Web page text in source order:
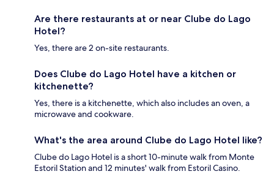
Are there restaurants at or near Clube do Lago
Hotel?
Yes, there are 2 on-site restaurants.
Does Clube do Lago Hotel have a kitchen or
kitchenette?
Yes, there is a kitchenette, which also includes an oven, a
microwave and cookware.
What's the area around Clube do Lago Hotel like?
Clube do Lago Hotel is a short 10-minute walk from Monte
Estoril Station and 12 minutes' walk from Estoril Casino.